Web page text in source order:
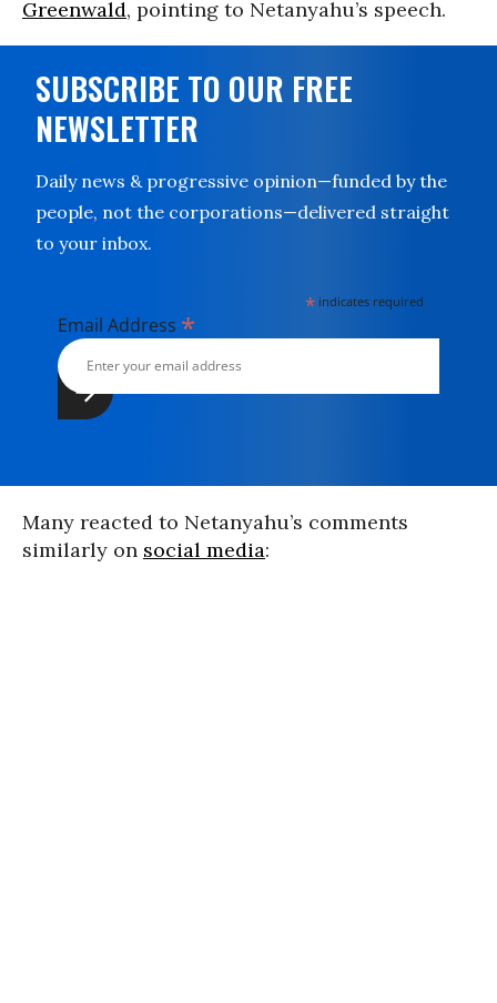
Greenwald, pointing to Netanyahu’s speech.
SUBSCRIBE TO OUR FREE
NEWSLETTER
Daily news & progressive opinion—funded by the
people, not the corporations—delivered straight
to your inbox.
* indicates required
Email Address *
Many reacted to Netanyahu’s comments
similarly on social media: